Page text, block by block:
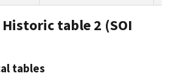
Historic table 2 (SOI
tables